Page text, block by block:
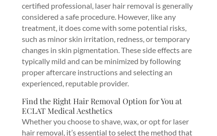
certified professional, laser hair removal is generally
considered a safe procedure. However, like any
treatment, it does come with some potential risks,
such as minor skin irritation, redness, or temporary
changes in skin pigmentation. These side effects are
typically mild and can be minimized by following
proper aftercare instructions and selecting an
experienced, reputable provider.
Find the Right Hair Removal Option for You at
ECLAT Medical Aesthetics
Whether you choose to shave, wax, or opt for laser
hair removal, it’s essential to select the method that